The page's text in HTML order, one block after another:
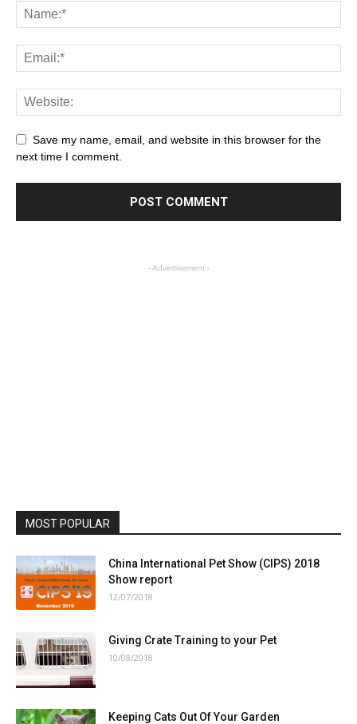
Save my name, email, and website in this browser for the
next time I comment.
- Advertisement -
MOST POPULAR
China International Pet Show (CIPS) 2018
Show report
12/07/2018
Giving Crate Training to your Pet
10/08/2018
Keeping Cats Out Of Your Garden